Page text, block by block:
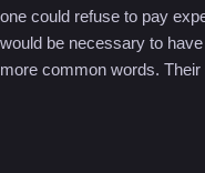
one could refuse to pay
would be necessary to
more common words.